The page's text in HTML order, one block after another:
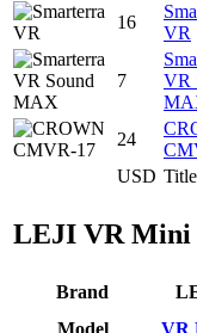
USD Title
16
VR
7
VR
24
LEJI VR Mini
Brand